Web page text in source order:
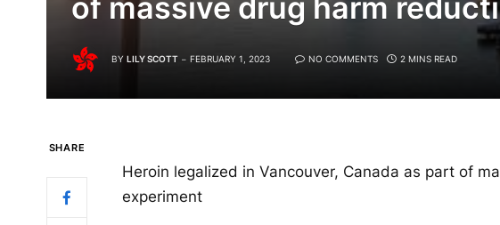
of massive drug harm
BY LILY SCOTT FEBRUARY 1, 2023 NO COMMENTS 2 MINS READ
SHARE
Heroin legalized in Vancouver, Canada as part of
experiment